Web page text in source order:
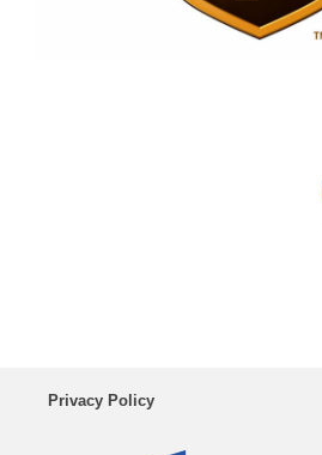
Privacy Policy